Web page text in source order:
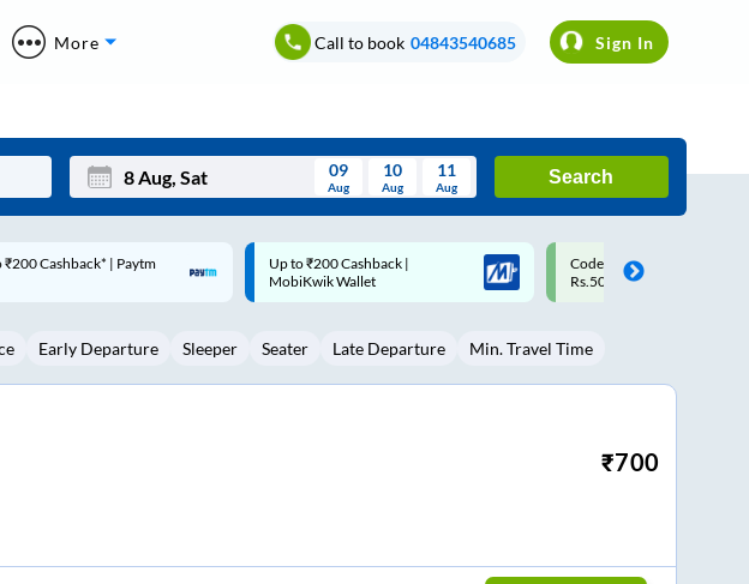
More Call to book 04843540685 Sign In
Mon Wed Thu Fri Sat Sun
3 5 6 8 9
09
Aug
10
Aug
11
Aug
Search
₹200 Cashback |
Wallet
Code: SMART | 10% off upto
Rs.50
Upto ₹200 off on each trip
Savings Card
Early Departure Sleeper Seater Late Departure Min. Travel Time
₹700